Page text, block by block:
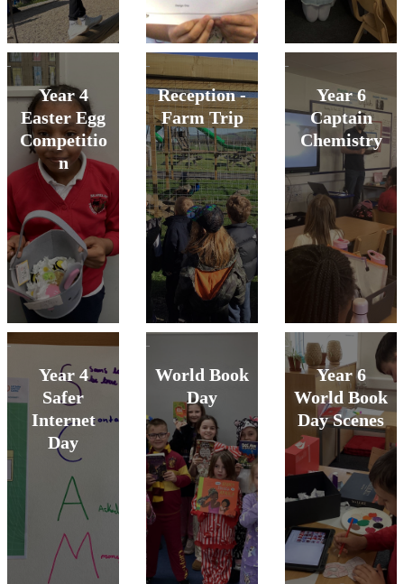
Year 4
Easter Egg
Competitio
n
Reception -
Farm Trip
Year 6
Captain
Chemistry
Year 4
Safer
Internet
Day
World Book
Day
Year 6
World Book
Day Scenes